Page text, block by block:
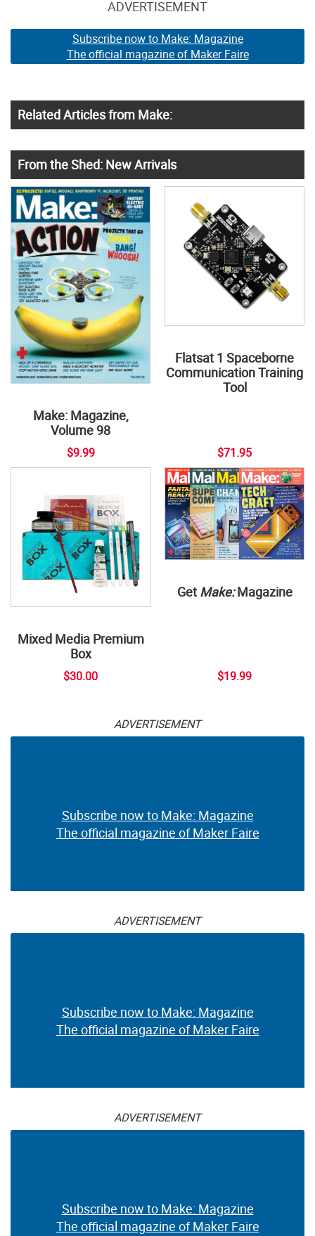
ADVERTISEMENT
Subscribe now to Make: Magazine
The official magazine of Maker Faire
Related Articles from Make:
From the Shed: New Arrivals
Make: Magazine,
Volume 98
$9.99
Flatsat 1 Spaceborne
Communication Training
Tool
$71.95
Mixed Media Premium
Box
$30.00
Get Make:Magazine
$19.99
ADVERTISEMENT
Subscribe now to Make: Magazine
The official magazine of Maker Faire
ADVERTISEMENT
Subscribe now to Make: Magazine
The official magazine of Maker Faire
ADVERTISEMENT
Subscribe now to Make: Magazine
The official magazine of Maker Faire